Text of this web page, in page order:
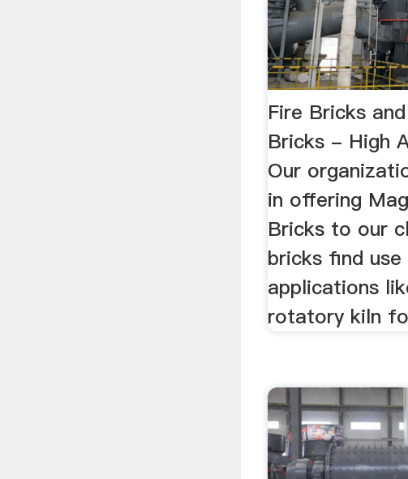
Fire Bricks
Bricks - High
Our
in offering
Bricks to our
bricks find use
applications
rotatory kiln